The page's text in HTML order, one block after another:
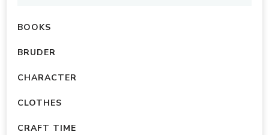
BOOKS
BRUDER
CHARACTER
CLOTHES
CRAFT TIME